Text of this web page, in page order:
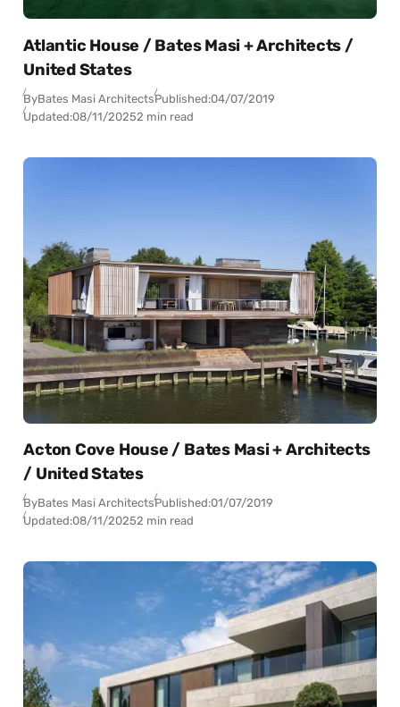
Atlantic House / Bates Masi + Architects /
United States
ByBates Masi ArchitectsPublished:04/07/2019
Updated:08/11/20252 min read
Acton Cove House / Bates Masi + Architects
/ United States
ByBates Masi ArchitectsPublished:01/07/2019
Updated:08/11/20252 min read